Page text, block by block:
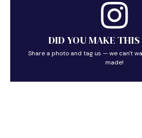
DID YOU MAKE THIS
Share a photo and tag us — we can't
made!